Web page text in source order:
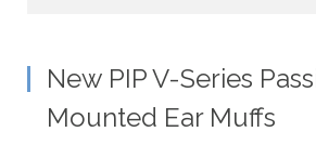
New PIP V-Series
Mounted Ear Muffs